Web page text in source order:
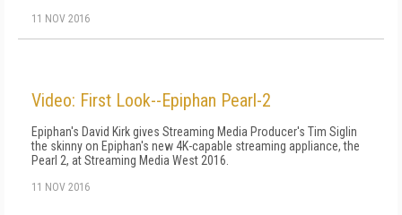
11 NOV 2016
Video: First Look--Epiphan Pearl-2
Epiphan's David Kirk gives Streaming Media Producer's Tim Siglin
the skinny on Epiphan's new 4K-capable streaming appliance, the
Pearl 2, at Streaming Media West 2016.
11 NOV 2016